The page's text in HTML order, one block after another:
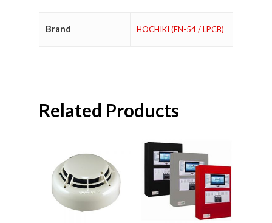
Brand HOCHIKI (EN-54 / LPCB)
Related Products